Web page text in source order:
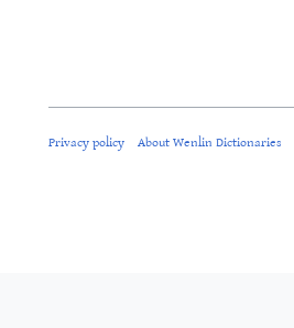
Privacy policy About Wenlin Dictionaries